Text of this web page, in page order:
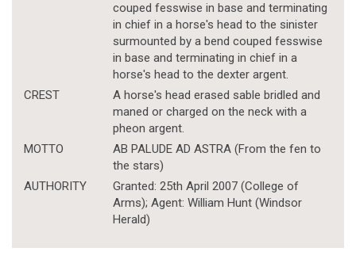
couped fesswise in base and terminating
in chief in a horse's head to the sinister
surmounted by a bend couped fesswise
in base and terminating in chief in a
horse's head to the dexter argent.
CREST
A horse's head erased sable bridled and
maned or charged on the neck with a
pheon argent.
MOTTO
AB PALUDE AD ASTRA (From the fen to
the stars)
AUTHORITY
Granted: 25th April 2007 (College of
Arms); Agent: William Hunt (Windsor
Herald)